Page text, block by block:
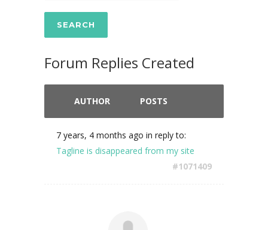
Forum Replies Created
AUTHOR POSTS
7 years, 4 months ago in reply to:
Tagline is disappeared from my site
#1071409